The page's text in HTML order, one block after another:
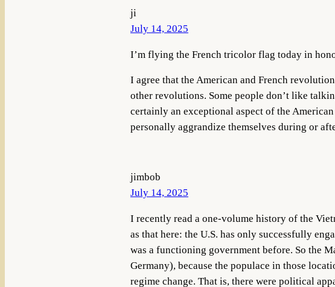
ji
July 14, 2025
I’m flying the French tricolor flag today in
I agree that the American and French
other revolutions. Some people don’t like
certainly an exceptional aspect of the
personally aggrandize themselves during or
jimbob
July 14, 2025
I recently read a one-volume history of the
as that here: the U.S. has only successfully
was a functioning government before. So the
Germany), because the populace in those
regime change. That is, there were political